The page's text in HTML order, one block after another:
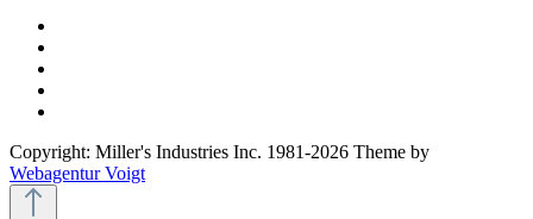
Copyright: Miller's Industries Inc. 1981-2026 Theme by
Webagentur Voigt